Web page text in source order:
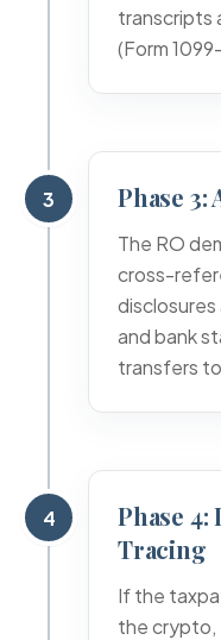
transcripts
(Form
3 Phase
The RO
cross-
and bank
transfers
4
Phase
Tracing
If the
the crypto,